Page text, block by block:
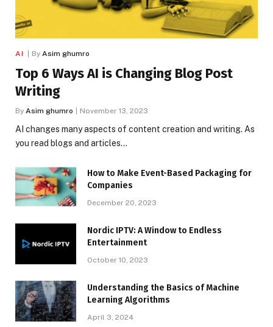
AI By Asim ghumro
Top 6 Ways AI is Changing Blog Post
Writing
By Asim ghumro November 13, 2023
AI changes many aspects of content creation and writing. As
you read blogs and articles…
How to Make Event-Based Packaging for
Companies
December 20, 2023
Nordic IPTV: A Window to Endless
Entertainment
October 10, 2023
Understanding the Basics of Machine
Learning Algorithms
April 3, 2024